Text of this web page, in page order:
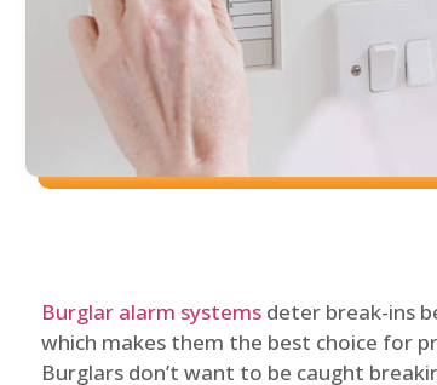
Burglar alarm systems deter break-ins
which makes them the best choice for
Burglars don’t want to be caught